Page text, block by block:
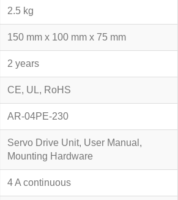
2.5 kg
150 mm x 100 mm x 75 mm
2 years
CE, UL, RoHS
AR-04PE-230
Servo Drive Unit, User Manual,
Mounting Hardware
4 A continuous